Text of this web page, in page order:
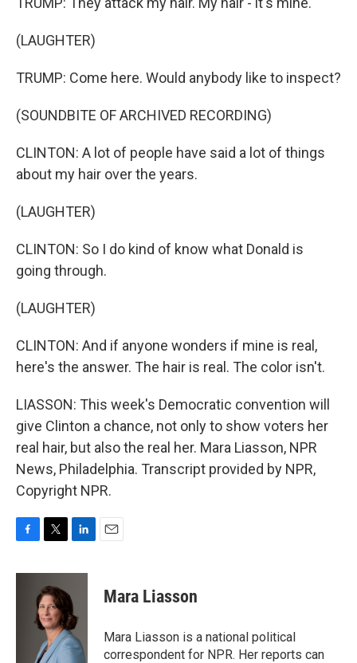
(LAUGHTER)
TRUMP: Come here. Would anybody like to inspect?
(SOUNDBITE OF ARCHIVED RECORDING)
CLINTON: A lot of people have said a lot of things
about my hair over the years.
(LAUGHTER)
CLINTON: So I do kind of know what Donald is
going through.
(LAUGHTER)
CLINTON: And if anyone wonders if mine is real,
here's the answer. The hair is real. The color isn't.
LIASSON: This week's Democratic convention will
give Clinton a chance, not only to show voters her
real hair, but also the real her. Mara Liasson, NPR
News, Philadelphia. Transcript provided by NPR,
Copyright NPR.
c
i
t
t
e
r
n
e
d
I
n
Mara Liasson
Mara Liasson is a national political
correspondent for NPR. Her reports can